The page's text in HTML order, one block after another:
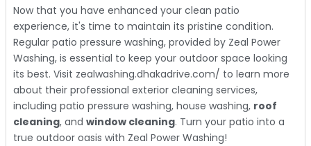
Now that you have enhanced your clean patio
experience, it's time to maintain its pristine condition.
Regular patio pressure washing, provided by Zeal Power
Washing, is essential to keep your outdoor space looking
its best. Visit zealwashing.dhakadrive.com/ to learn more
about their professional exterior cleaning services,
including patio pressure washing, house washing, roof
cleaning, and window cleaning. Turn your patio into a
true outdoor oasis with Zeal Power Washing!